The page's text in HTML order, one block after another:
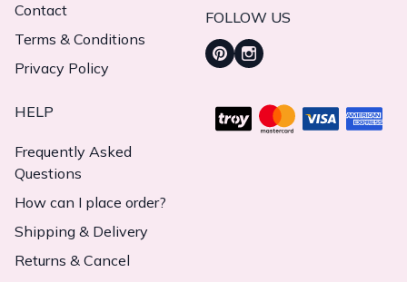
Contact
Terms & Conditions
Privacy Policy
FOLLOW US
HELP
Frequently Asked
Questions
How can I place order?
Shipping & Delivery
Returns & Cancel